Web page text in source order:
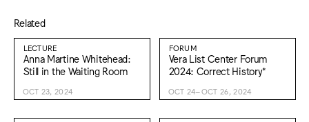
Related
LECTURE
Anna Martine Whitehead:
Still in the Waiting Room
OCT 23, 2024
FORUM
Vera List Center Forum
2024: Correct History*
OCT 24–OCT 26, 2024